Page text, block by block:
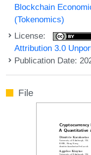
Blockchain
(Tokenomics)
License:
Attribution 3.0
Publication Date:
File